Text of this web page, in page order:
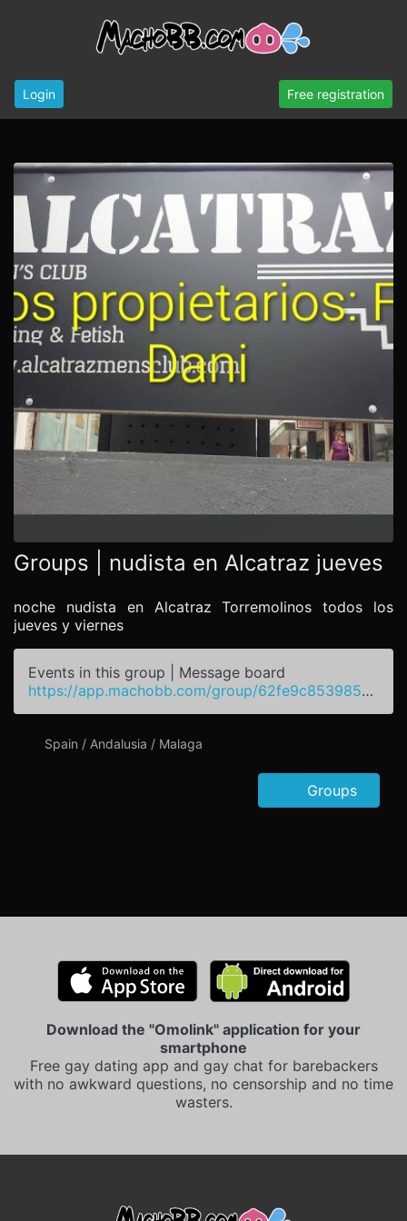
Login Free registration
Groups | nudista en Alcatraz jueves
noche nudista en Alcatraz Torremolinos todos los
jueves y viernes
Events in this group | Message board
https://app.machobb.com/group/62fe9c8539850d45ba4c8b32
Spain / Andalusia / Malaga
Groups
Download the "Omolink" application for your
smartphone
Free gay dating app and gay chat for barebackers
with no awkward questions, no censorship and no time
wasters.